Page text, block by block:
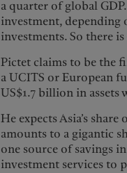
a quarter of global
investment, depending
investments. So there
Pictet claims to be the
a UCITS or European
US$1.7 billion in
He expects Asia’s
amounts to a gigantic
one source of savings
investment services to